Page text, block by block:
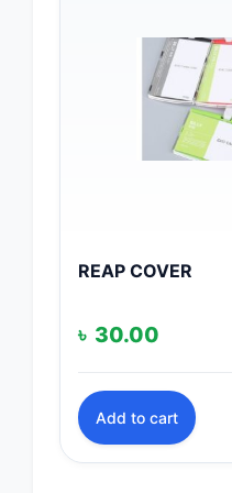
REAP COVER
৳ 30.00
Add to cart